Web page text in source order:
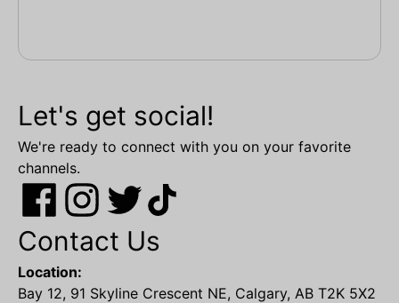
Let's get social!
We're ready to connect with you on your favorite
channels.
Contact Us
Location:
Bay 12, 91 Skyline Crescent NE, Calgary, AB T2K 5X2